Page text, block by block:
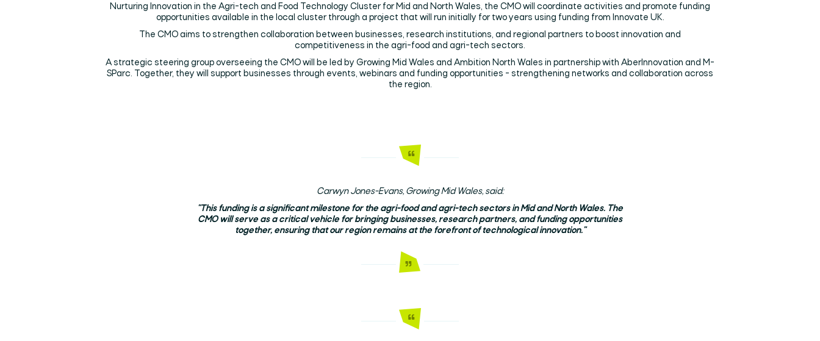
Nurturing Innovation in the Agri-tech and Food Technology Cluster for Mid and North Wales, the CMO will coordinate activities and promote funding
opportunities available in the local cluster through a project that will run initially for two years using funding from Innovate UK.
The CMO aims to strengthen collaboration between businesses, research institutions, and regional partners to boost innovation and
competitiveness in the agri-food and agri-tech sectors.
A strategic steering group overseeing the CMO will be led by Growing Mid Wales and Ambition North Wales in partnership with AberInnovation and M-
SParc. Together, they will support businesses through events, webinars and funding opportunities - strengthening networks and collaboration across
the region.
Carwyn Jones-Evans, Growing Mid Wales, said:
"This funding is a significant milestone for the agri-food and agri-tech sectors in Mid and North Wales. The
CMO will serve as a critical vehicle for bringing businesses, research partners, and funding opportunities
together, ensuring that our region remains at the forefront of technological innovation."